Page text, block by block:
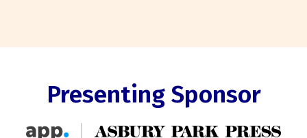
Presenting Sponsor